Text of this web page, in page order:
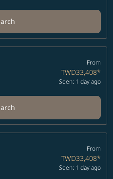
From
TWD33,408*
Seen: 1 day ago
From
TWD33,408*
Seen: 1 day ago